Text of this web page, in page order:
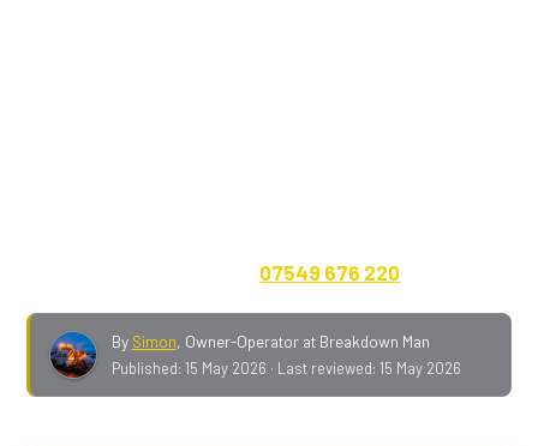
07549 676 220
By Simon, Owner-Operator at Breakdown Man
Published: 15 May 2026 · Last reviewed: 15 May 2026